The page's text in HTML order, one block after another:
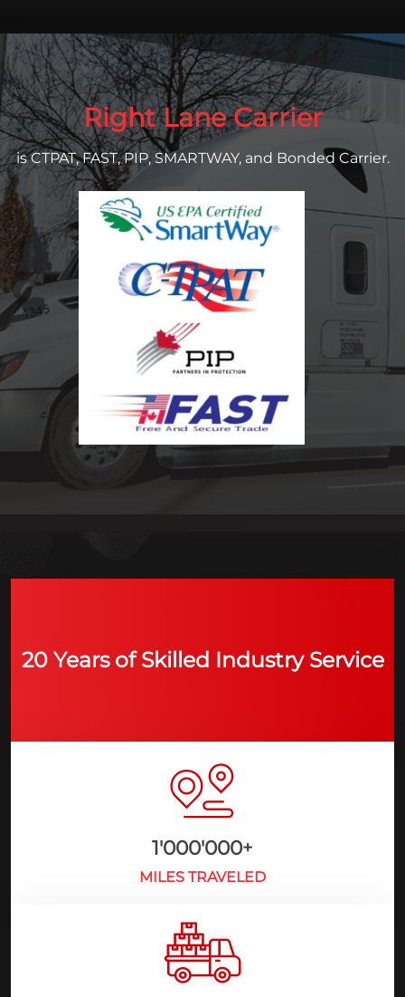
Right Lane Carrier
is CTPAT, FAST, PIP, SMARTWAY, and Bonded Carrier.
20 Years of Skilled Industry Service
1'000'000+
MILES TRAVELED